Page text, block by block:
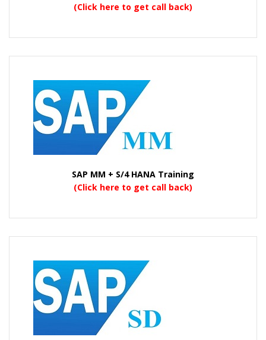
(Click here to get call back)
SAP MM + S/4 HANA Training
(Click here to get call back)